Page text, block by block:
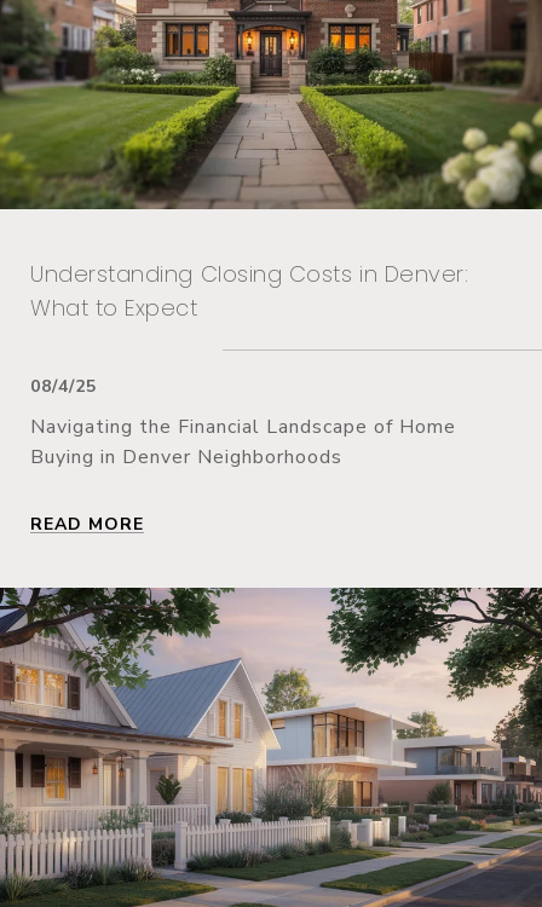
Understanding Closing Costs in Denver:
What to Expect
08/4/25
Navigating the Financial Landscape of Home
Buying in Denver Neighborhoods
READ MORE